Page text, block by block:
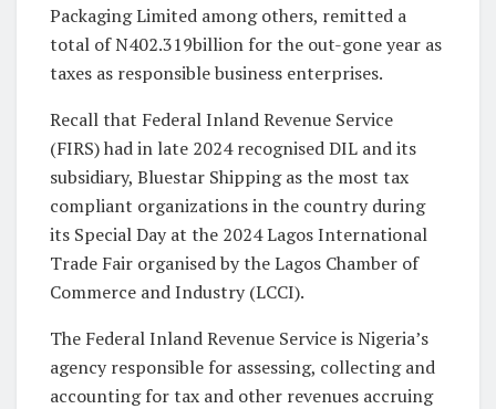
Packaging Limited among others, remitted a
total of N402.319billion for the out-gone year as
taxes as responsible business enterprises.
Recall that Federal Inland Revenue Service
(FIRS) had in late 2024 recognised DIL and its
subsidiary, Bluestar Shipping as the most tax
compliant organizations in the country during
its Special Day at the 2024 Lagos International
Trade Fair organised by the Lagos Chamber of
Commerce and Industry (LCCI).
The Federal Inland Revenue Service is Nigeria’s
agency responsible for assessing, collecting and
accounting for tax and other revenues accruing